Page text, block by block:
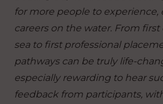
for more people to experience,
careers on the water. From
sea to first professional
pathways can be truly life-
especially rewarding to hear
feedback from participants,